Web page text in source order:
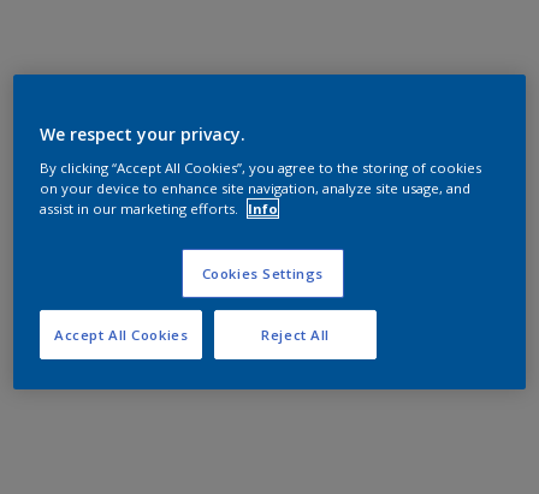
We respect your privacy.
By clicking “Accept All Cookies”, you agree to the storing of cookies
on your device to enhance site navigation, analyze site usage, and
assist in our marketing efforts.
Info
Cookies Settings
Reject All
Accept All Cookies